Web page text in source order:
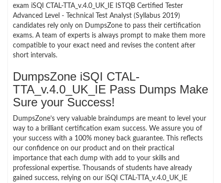
exam iSQI CTAL-TTA_v.4.0_UK_IE ISTQB Certified Tester
Advanced Level - Technical Test Analyst (Syllabus 2019)
candidates rely only on DumpsZone to pass their certification
exams. A team of experts is always prompt to make them more
compatible to your exact need and revises the content after
short intervals.
DumpsZone iSQI CTAL-
TTA_v.4.0_UK_IE Pass Dumps Make
Sure your Success!
DumpsZone’s very valuable braindumps are meant to level your
way to a brilliant certification exam success. We assure you of
your success with a 100% money back guarantee. This reflects
our confidence on our product and on their practical
importance that each dump with add to your skills and
professional expertise. Thousands of students have already
gained success, relying on our iSQI CTAL-TTA_v.4.0_UK_IE